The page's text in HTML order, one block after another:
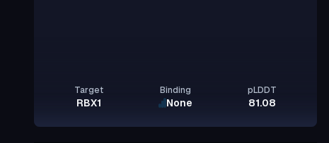
Target
RBX1
Binding
None
pLDDT
81.08